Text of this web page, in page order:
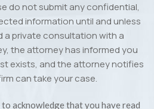
do not submit any confidential,
information until and unless
a private consultation with a
the attorney has informed you
exists, and the attorney notifies
can take your case.
acknowledge that you have read